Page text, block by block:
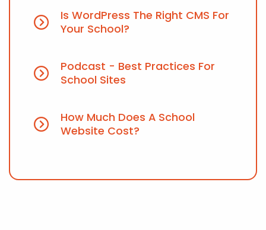
Is WordPress The Right CMS For
Your School?
Podcast - Best Practices For
School Sites
How Much Does A School
Website Cost?